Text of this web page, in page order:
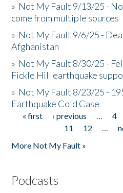
» Not My Fault 9/13/25 -
come from multiple sources
» Not My Fault 9/6/25 -
Afghanistan
» Not My Fault 8/30/25 -
Fickle Hill earthquake
» Not My Fault 8/23/25 -
Earthquake Cold Case
Pages
« first ‹ previous … 4
11
12 …
More Not My Fault »
Podcasts